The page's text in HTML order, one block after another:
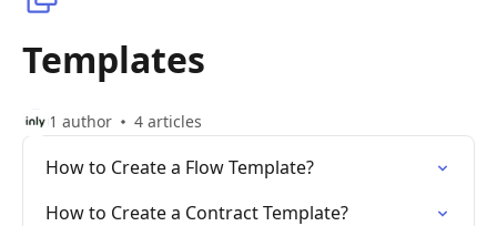
Templates
1 author 4 articles
How to Create a Flow Template?
How to Create a Contract Template?